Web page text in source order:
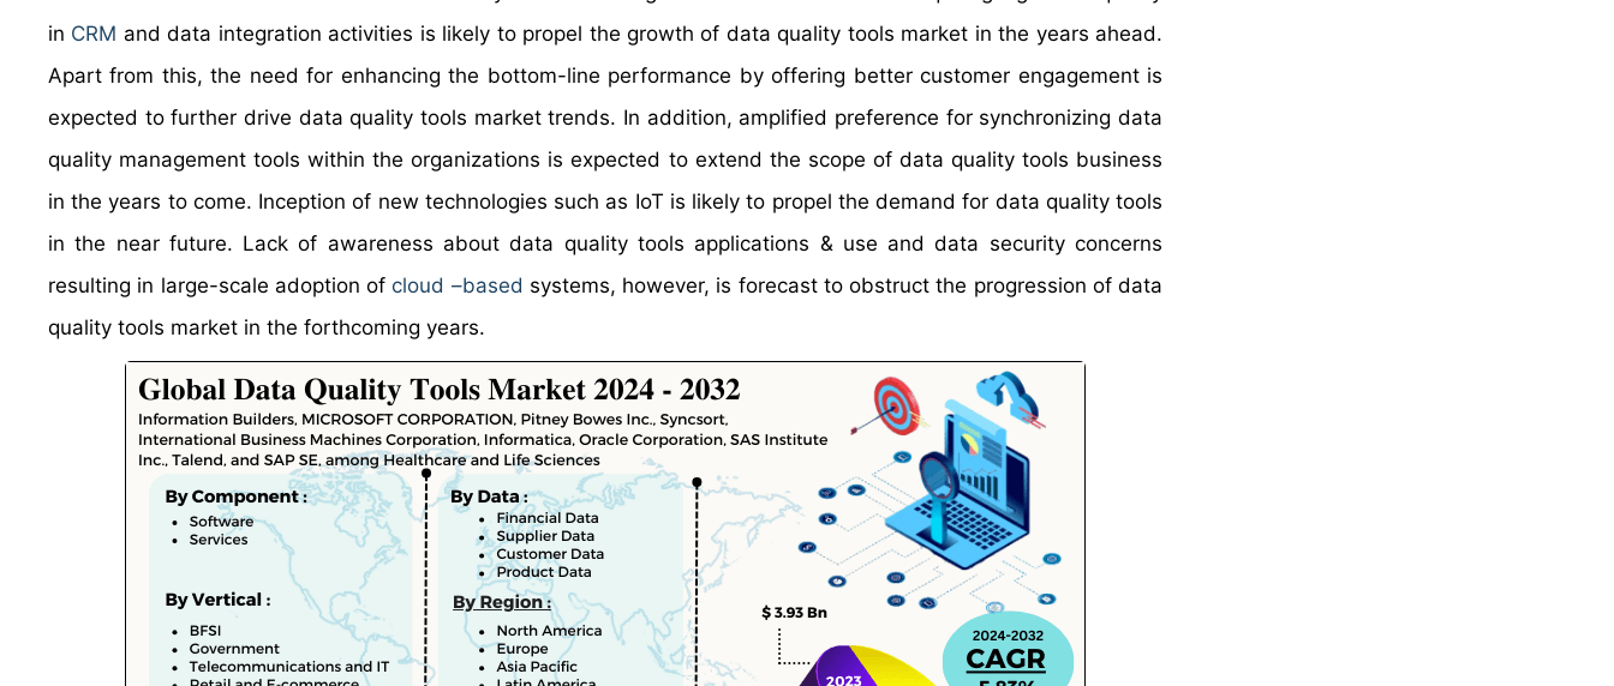
in CRM and data integration activities is likely to propel the growth of data quality tools market in the years ahead.
Apart from this, the need for enhancing the bottom-line performance by offering better customer engagement is
expected to further drive data quality tools market trends. In addition, amplified preference for synchronizing data
quality management tools within the organizations is expected to extend the scope of data quality tools business
in the years to come. Inception of new technologies such as IoT is likely to propel the demand for data quality tools
in the near future. Lack of awareness about data quality tools applications & use and data security concerns
resulting in large-scale adoption of cloud –based systems, however, is forecast to obstruct the progression of data
quality tools market in the forthcoming years.